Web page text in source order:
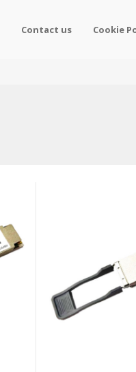
Contact us Cookie